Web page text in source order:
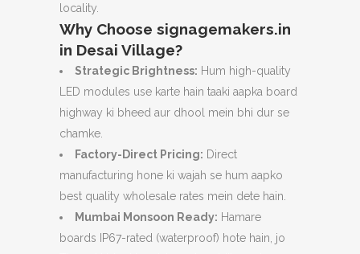
locality.
Why Choose signagemakers.in
in Desai Village?
Strategic Brightness: Hum high-quality
LED modules use karte hain taaki aapka board
highway ki bheed aur dhool mein bhi dur se
chamke.
Factory-Direct Pricing: Direct
manufacturing hone ki wajah se hum aapko
best quality wholesale rates mein dete hain.
Mumbai Monsoon Ready: Hamare
boards IP67-rated (waterproof) hote hain, jo